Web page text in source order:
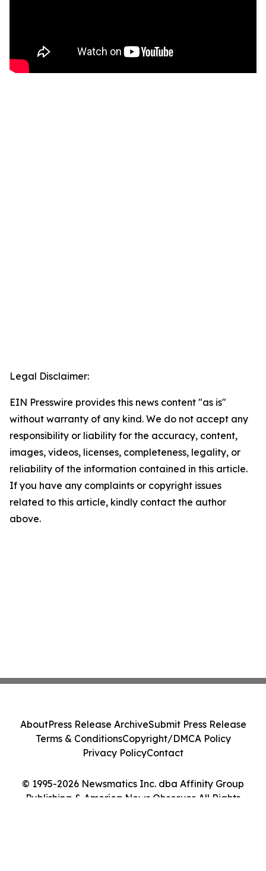
Legal Disclaimer:
EIN Presswire provides this news content "as is"
without warranty of any kind. We do not accept any
responsibility or liability for the accuracy, content,
images, videos, licenses, completeness, legality, or
reliability of the information contained in this article.
If you have any complaints or copyright issues
related to this article, kindly contact the author
above.
© 1995-2026 Newsmatics Inc. dba Affinity Group
Publishing & America News Observer. All Rights
AboutPress Release ArchiveSubmit Press Release
Terms & ConditionsCopyright/DMCA Policy
Privacy PolicyContact